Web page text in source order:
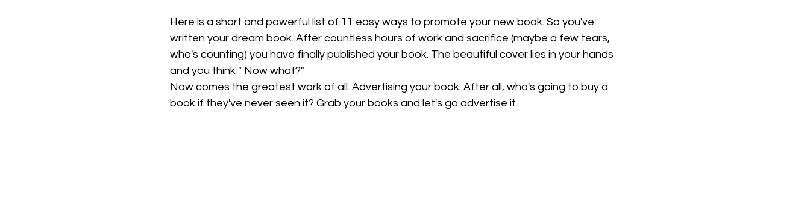
Here is a short and powerful list of 11 easy ways to promote your new book. So you've
written your dream book. After countless hours of work and sacrifice (maybe a few tears,
who's counting) you have finally published your book. The beautiful cover lies in your hands
and you think " Now what?"
Now comes the greatest work of all. Advertising your book. After all, who's going to buy a
book if they've never seen it? Grab your books and let's go advertise it.